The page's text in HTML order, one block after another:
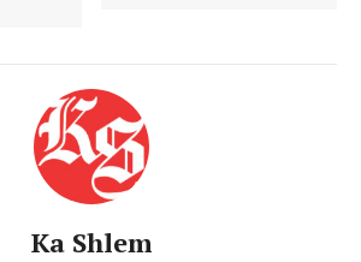
Ka Shlem